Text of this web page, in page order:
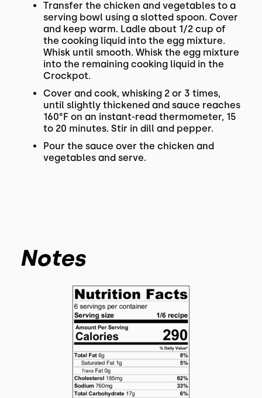
Transfer the chicken and vegetables to a
serving bowl using a slotted spoon. Cover
and keep warm. Ladle about 1/2 cup of
the cooking liquid into the egg mixture.
Whisk until smooth. Whisk the egg mixture
into the remaining cooking liquid in the
Crockpot.
Cover and cook, whisking 2 or 3 times,
until slightly thickened and sauce reaches
160°F on an instant-read thermometer, 15
to 20 minutes. Stir in dill and pepper.
Pour the sauce over the chicken and
vegetables and serve.
Notes